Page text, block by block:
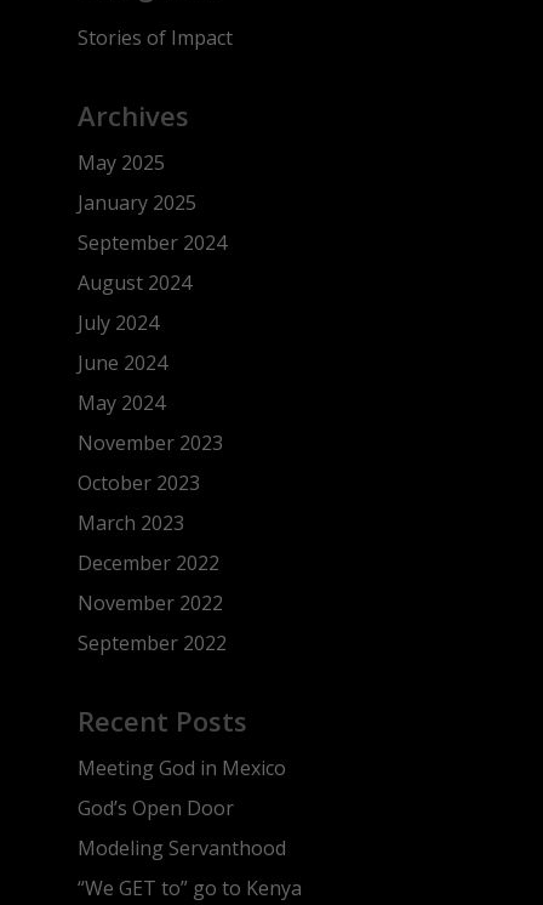
Stories of Impact
Archives
May 2025
January 2025
September 2024
August 2024
July 2024
June 2024
May 2024
November 2023
October 2023
March 2023
December 2022
November 2022
September 2022
Recent Posts
Meeting God in Mexico
God’s Open Door
Modeling Servanthood
“We GET to” go to Kenya